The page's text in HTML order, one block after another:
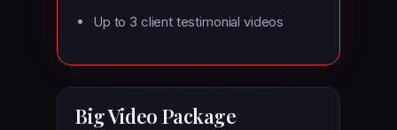
Up to 3 client testimonial videos
Big Video Package